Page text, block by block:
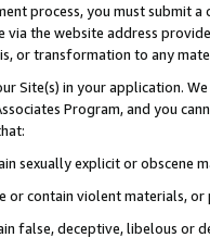
process, you must submit
via the website address
or transformation to any
Site(s) in your application.
Program, and you
sexually explicit or obscene
or contain violent materials,
false, deceptive, libelous or